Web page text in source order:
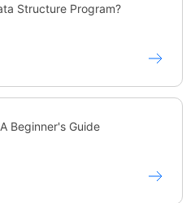
Structure Program?
Beginner's Guide